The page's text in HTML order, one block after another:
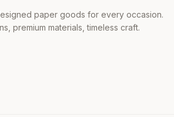
paper goods for every occasion.
premium materials, timeless craft.